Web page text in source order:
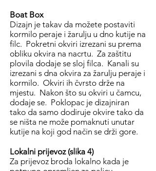
Boat Box
Dizajn je takav da možete postaviti
kormilo peraje i žarulju u dno kutije na
filc. Pokretni okviri izrezani su prema
obliku okvira na nacrtu. Za zaštitu
plovila dodaje se sloj filca. Kanali su
izrezani s dna okvira za žarulju peraje i
kormilo. Okviri ih čvrsto drže na
mjestu. Nakon što su okviri u čamcu,
dodaje se. Poklopac je dizajniran
tako da samo dodiruje okvire tako da
se ništa ne može pomaknuti unutar
kutije na koji god način se drži gore.
Lokalni prijevoz (slika 4)
Za prijevoz broda lokalno kada je